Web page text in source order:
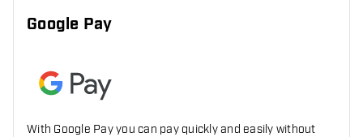
Google Pay
With Google Pay you can pay quickly and easily without